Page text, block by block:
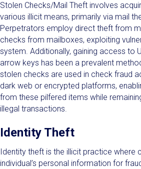
Stolen Checks/Mail Theft involves
various illicit means, primarily via mail
Perpetrators employ direct theft from
checks from mailboxes, exploiting
system. Additionally, gaining access to
arrow keys has been a prevalent
stolen checks are used in check fraud
dark web or encrypted platforms,
from these pilfered items while
illegal transactions.
Identity Theft
Identity theft is the illicit practice where
individual’s personal information for